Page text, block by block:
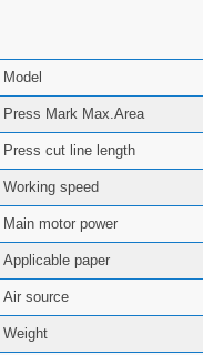
Model
Press Mark Max.Area
Press cut line length
Working speed
Main motor power
Applicable paper
Air source
Weight